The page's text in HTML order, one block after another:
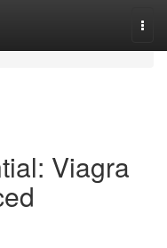
Viagra